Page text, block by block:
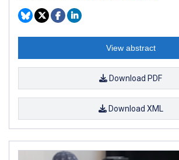
View abstract
Download PDF
Download XML